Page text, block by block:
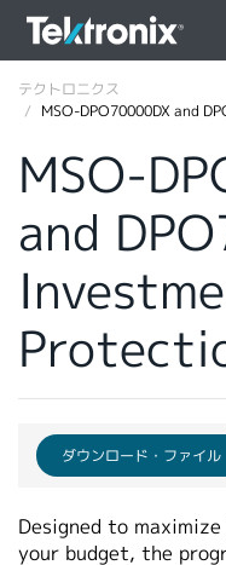
ENGLISH
FRANÇAIS
DEUTSCH
日本語
韓国語
テクトロニクス
MSO-DPO70000DX and
MSO-
and
ダウンロード・ファイル
Designed to
your budget, the